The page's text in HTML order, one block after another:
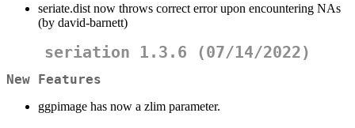
seriate.dist now throws correct error upon encountering NAs
(by david-barnett)
seriation 1.3.6 (07/14/2022)
New Features
ggpimage has now a zlim parameter.